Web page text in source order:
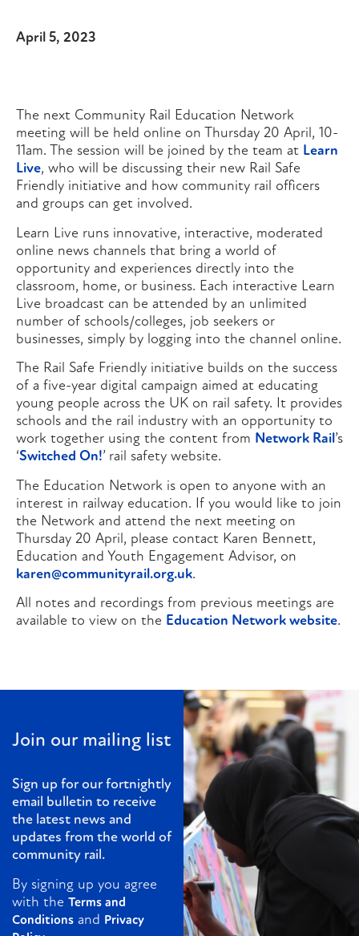
April 5, 2023
The next Community Rail Education Network
meeting will be held online on Thursday 20 April, 10-
11am. The session will be joined by the team at Learn
Live, who will be discussing their new Rail Safe
Friendly initiative and how community rail officers
and groups can get involved.
Learn Live runs innovative, interactive, moderated
online news channels that bring a world of
opportunity and experiences directly into the
classroom, home, or business. Each interactive Learn
Live broadcast can be attended by an unlimited
number of schools/colleges, job seekers or
businesses, simply by logging into the channel online.
The Rail Safe Friendly initiative builds on the success
of a five-year digital campaign aimed at educating
young people across the UK on rail safety. It provides
schools and the rail industry with an opportunity to
work together using the content from Network Rail’s
‘Switched On!’ rail safety website.
The Education Network is open to anyone with an
interest in railway education. If you would like to join
the Network and attend the next meeting on
Thursday 20 April, please contact Karen Bennett,
Education and Youth Engagement Advisor, on
karen@communityrail.org.uk.
All notes and recordings from previous meetings are
available to view on the Education Network website.
Join our mailing list
Sign up for our fortnightly
email bulletin to receive
the latest news and
updates from the world of
community rail.
By signing up you agree
with the Terms and
Conditions and Privacy